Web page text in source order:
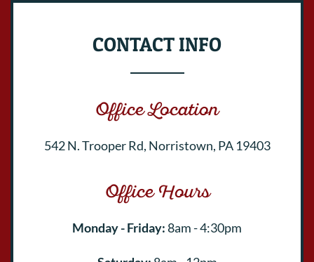
CONTACT INFO
Office Location
542 N. Trooper Rd, Norristown, PA 19403
Office Hours
Monday - Friday:8am - 4:30pm